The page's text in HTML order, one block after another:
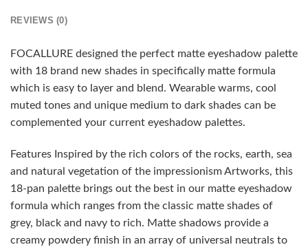
REVIEWS (0)
FOCALLURE designed the perfect matte eyeshadow palette
with 18 brand new shades in specifically matte formula
which is easy to layer and blend. Wearable warms, cool
muted tones and unique medium to dark shades can be
complemented your current eyeshadow palettes.
Features Inspired by the rich colors of the rocks, earth, sea
and natural vegetation of the impressionism Artworks, this
18-pan palette brings out the best in our matte eyeshadow
formula which ranges from the classic matte shades of
grey, black and navy to rich. Matte shadows provide a
creamy powdery finish in an array of universal neutrals to